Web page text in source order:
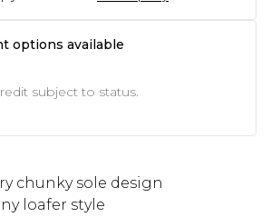
options available
subject to status.
chunky sole design
loafer style